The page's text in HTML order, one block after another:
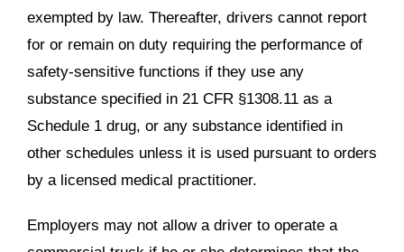
exempted by law. Thereafter, drivers cannot report
for or remain on duty requiring the performance of
safety-sensitive functions if they use any
substance specified in 21 CFR §1308.11 as a
Schedule 1 drug, or any substance identified in
other schedules unless it is used pursuant to orders
by a licensed medical practitioner.
Employers may not allow a driver to operate a